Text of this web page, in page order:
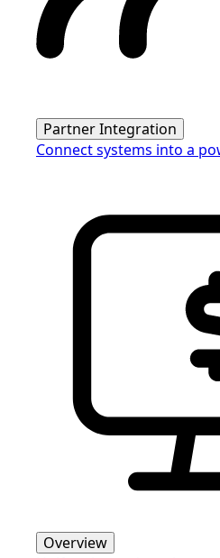
Partner Integration
Connect systems into a
Overview